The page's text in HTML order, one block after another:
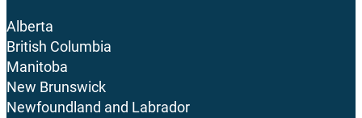
Alberta
British Columbia
Manitoba
New Brunswick
Newfoundland and Labrador